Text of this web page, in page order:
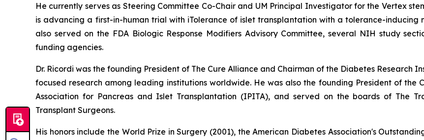
He currently serves as Steering Committee Co-Chair and UM Principal Investigator for the Vertex
is advancing a first-in-human trial with iTolerance of islet transplantation with a tolerance-inducing
also served on the FDA Biologic Response Modifiers Advisory Committee, several NIH study
funding agencies.
Dr. Ricordi was the founding President of The Cure Alliance and Chairman of the Diabetes
focused research among leading institutions worldwide. He was also the founding President of the
Association for Pancreas and Islet Transplantation (IPITA), and served on the boards of The
Transplant Surgeons.
His honors include the World Prize in Surgery (2001), the American Diabetes Association's